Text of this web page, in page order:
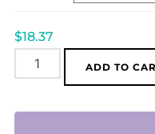
$18.37
ADGuns!
Orax
ADD TO